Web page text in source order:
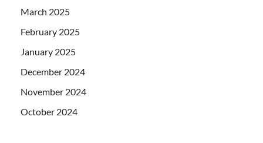
March 2025
February 2025
January 2025
December 2024
November 2024
October 2024